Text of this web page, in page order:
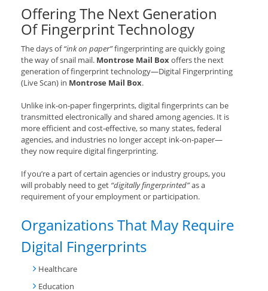
Offering The Next Generation
Of Fingerprint Technology
The days of“ink on paper”fingerprinting are quickly going
the way of snail mail. Montrose Mail Boxoffers the next
generation of fingerprint technology—Digital Fingerprinting
(Live Scan) in Montrose Mail Box.
Unlike ink-on-paper fingerprints, digital fingerprints can be
transmitted electronically and shared among agencies. It is
more efficient and cost-effective, so many states, federal
agencies, and industries no longer accept ink-on-paper—
they now require digital fingerprinting.
If you’re a part of certain agencies or industry groups, you
will probably need to get “digitally fingerprinted”as a
requirement of your employment or participation.
Organizations That May Require
Digital Fingerprints
Healthcare
Education